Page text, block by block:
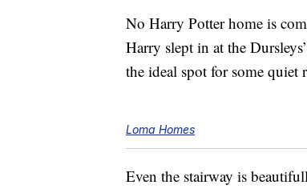
No Harry Potter home is
Harry slept in at the
the ideal spot for some quiet
Loma Homes
Even the stairway is